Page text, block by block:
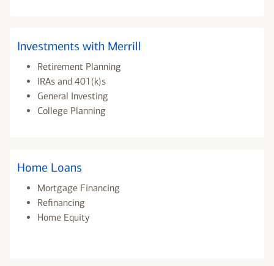
Investments with Merrill
Retirement Planning
IRAs and 401(k)s
General Investing
College Planning
Home Loans
Mortgage Financing
Refinancing
Home Equity